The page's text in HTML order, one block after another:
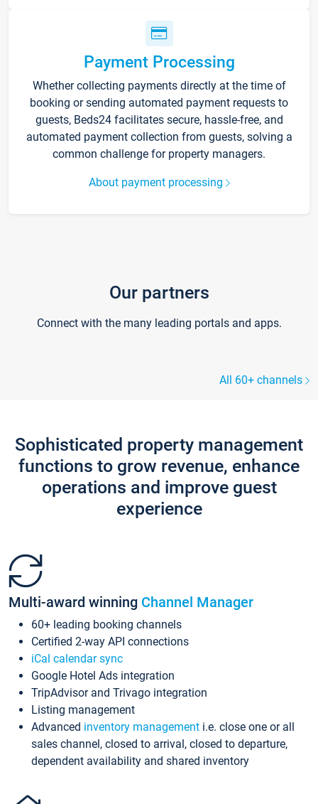
Payment Processing
Whether collecting payments directly at the time of
booking or sending automated payment requests to
guests, Beds24 facilitates secure, hassle-free, and
automated payment collection from guests, solving a
common challenge for property managers.
About payment processing
Our partners
Connect with the many leading portals and apps.
All 60+ channels
Sophisticated property management
functions to grow revenue, enhance
operations and improve guest
experience
Multi-award winning Channel Manager
60+ leading booking channels
Certified 2-way API connections
iCal calendar sync
Google Hotel Ads integration
TripAdvisor and Trivago integration
Listing management
Advanced inventory management i.e. close one or all
sales channel, closed to arrival, closed to departure,
dependent availability and shared inventory